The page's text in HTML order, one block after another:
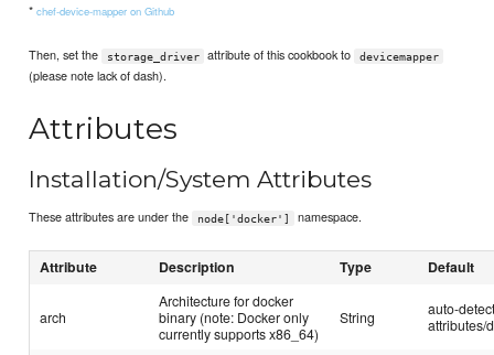
*chef-device-mapper on Github
Then, set the storage_driver attribute of this cookbook to devicemapper
(please note lack of dash).
Attributes
Installation/System Attributes
These attributes are under the node['docker'] namespace.
Attribute Description Type Default
arch
Architecture for docker
binary (note: Docker only
currently supports x86_64)
String
auto-
attributes/